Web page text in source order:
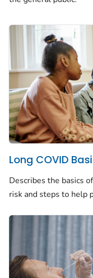
Long COVID
Describes the basics
risk and steps to help